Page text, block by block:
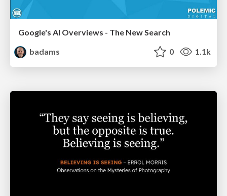
Google's AI Overviews - The New Search
badams
0 1.1k